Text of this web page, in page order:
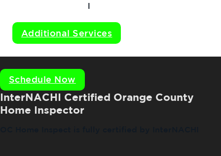
l
inspect
Additional Services
Schedule Now
InterNACHI Certified Orange County
Home Inspector